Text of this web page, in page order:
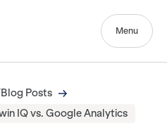
Menu
Posts
IQ vs. Google Analytics